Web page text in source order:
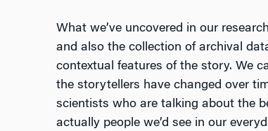
What we’ve uncovered in our
and also the collection of archival
contextual features of the story. We
the storytellers have changed over
scientists who are talking about the
actually people we’d see in our